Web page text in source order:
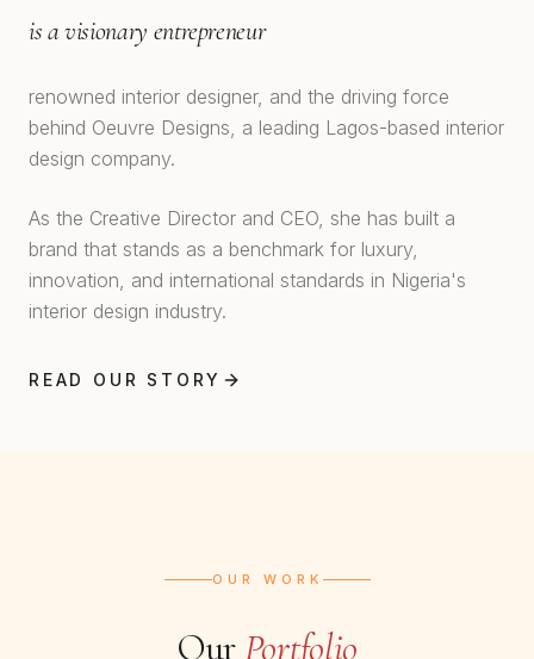
is a visionary entrepreneur
renowned interior designer, and the driving force
behind Oeuvre Designs, a leading Lagos-based interior
design company.
As the Creative Director and CEO, she has built a
brand that stands as a benchmark for luxury,
innovation, and international standards in Nigeria's
interior design industry.
READ OUR STORY
OUR WORK
OurPortfolio